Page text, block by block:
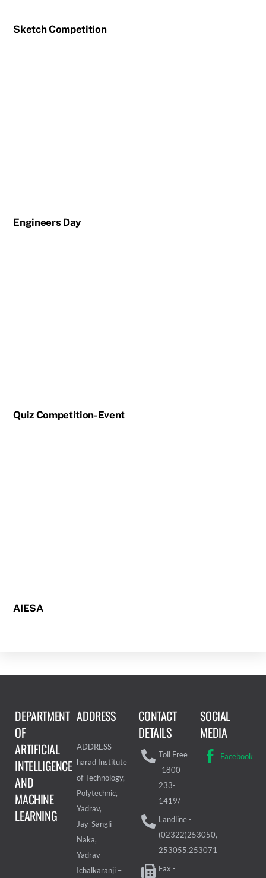
Sketch Competition
Engineers Day
Quiz Competition-Event
AIESA
DEPARTMENT
OF
ARTIFICIAL
INTELLIGENCE
AND
MACHINE
LEARNING
ADDRESS
ADDRESS
harad Institute
of Technology,
Polytechnic,
Yadrav,
Jay-Sangli
Naka,
Yadrav –
Ichalkaranji –
CONTACT
DETAILS
Toll Free
-1800-
233-
1419/
Landline -
(02322)253050,
253055,253071
Fax -
SOCIAL
MEDIA
Facebook